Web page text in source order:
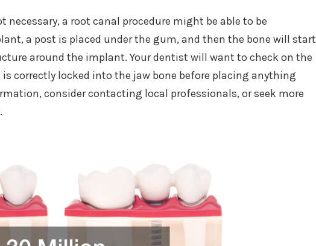
a root canal procedure might be able to be
a post is placed under the gum, and then the bone will start
around the implant. Your dentist will want to check on the
correctly locked into the jaw bone before placing anything
consider contacting local professionals, or seek more